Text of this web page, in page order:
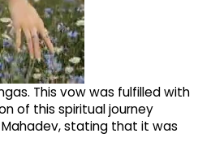
This vow was fulfilled with
of this spiritual journey
stating that it was